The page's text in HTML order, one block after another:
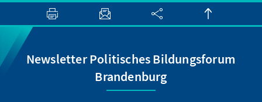
Newsletter Politisches Bildungsforum
Brandenburg